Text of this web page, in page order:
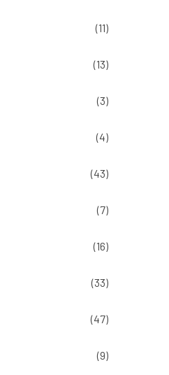
(11)
(13)
(3)
(4)
(43)
(7)
(16)
(33)
(47)
(9)